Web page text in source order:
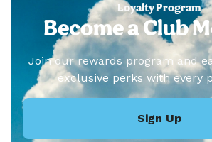
Loyalty Program
Become a Club
Join our rewards program and
exclusive perks with every
Sign Up